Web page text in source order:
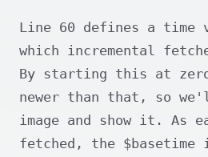
Line 60 defines a time
which incremental
By starting this at
newer than that, so
image and show it. As
fetched, the $basetime